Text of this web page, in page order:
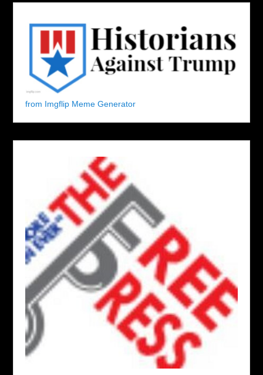
from Imgflip Meme Generator